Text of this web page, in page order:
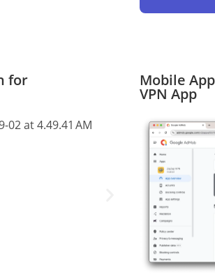
for Mobile
VPN App